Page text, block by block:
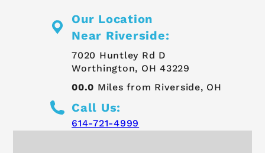
Our Location
Near Riverside:
7020 Huntley Rd D
Worthington, OH 43229
00.0 Miles from Riverside, OH
Call Us:
614-721-4999